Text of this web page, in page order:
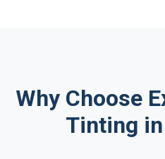
Why Choose
Tinting